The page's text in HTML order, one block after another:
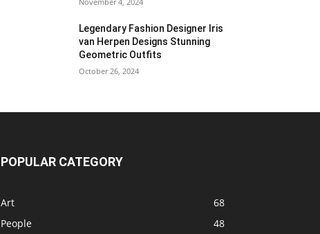
Legendary Fashion Designer Iris
van Herpen Designs Stunning
Geometric Outfits
October 26, 2024
POPULAR CATEGORY
Art
68
People
48